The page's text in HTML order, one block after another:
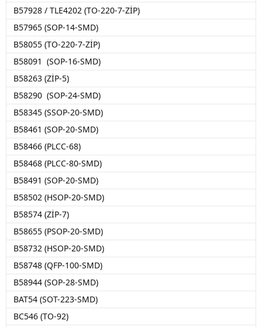
B57928 / TLE4202 (TO-220-7-ZİP)
B57965 (SOP-14-SMD)
B58055 (TO-220-7-ZİP)
B58091 (SOP-16-SMD)
B58263 (ZİP-5)
B58290 (SOP-24-SMD)
B58345 (SSOP-20-SMD)
B58461 (SOP-20-SMD)
B58466 (PLCC-68)
B58468 (PLCC-80-SMD)
B58491 (SOP-20-SMD)
B58502 (HSOP-20-SMD)
B58574 (ZİP-7)
B58655 (PSOP-20-SMD)
B58732 (HSOP-20-SMD)
B58748 (QFP-100-SMD)
B58944 (SOP-28-SMD)
BAT54 (SOT-223-SMD)
BC546 (TO-92)